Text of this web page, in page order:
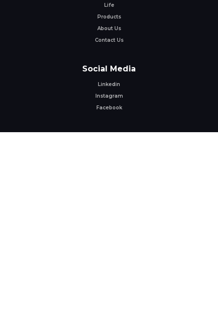
Life
Products
About Us
Contact Us
Social Media
Linkedin
Instagram
Facebook